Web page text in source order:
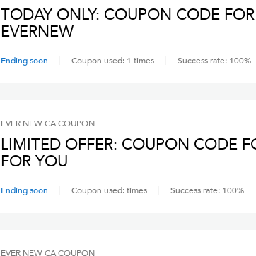
TODAY ONLY: COUPON CODE
EVERNEW
Ending soon Coupon used: 1 times Success rate: 100%
EVER NEW CACOUPON
LIMITED OFFER: COUPON CODE
FOR YOU
Ending soon Coupon used:times Success rate: 100%
EVER NEW CACOUPON